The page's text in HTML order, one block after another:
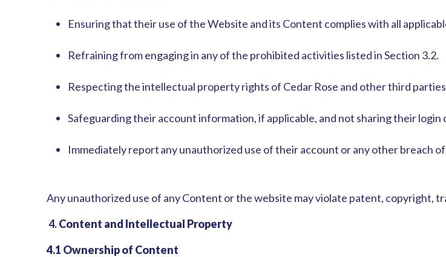
Ensuring that their use of the Website and its Content complies with all
Refraining from engaging in any of the prohibited activities listed in Section 3.2.
Respecting the intellectual property rights of Cedar Rose and other third
Safeguarding their account information, if applicable, and not sharing their
Immediately report any unauthorized use of their account or any other breach
Any unauthorized use of any Content or the website may violate patent, copyright,
4.Content and Intellectual Property
4.1 Ownership of Content